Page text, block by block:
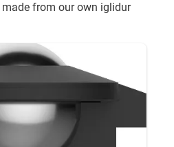
made from our own iglidur